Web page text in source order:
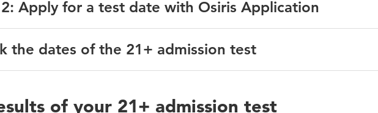
;
the degree programme you wish to follow and select your preferred start date.
have completed this step, you can continue with step 2.
Apply for a test date with Osiris Application
for a test opportunity for the 21+ admission test through Osiris Application. You’ll
Doctum.
the dates of the 21+ admission test
of your 21+ admission test